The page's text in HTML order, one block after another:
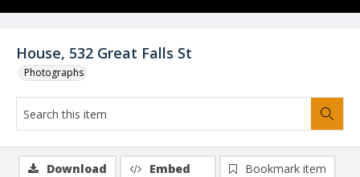
House, 532 Great Falls St
Photographs
Download Embed
Bookmark item